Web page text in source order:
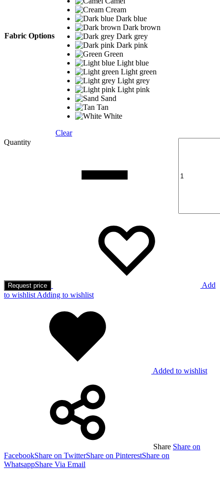
Fabric Options
Cream
Dark blue
Dark brown
Dark grey
Dark pink
Green
Light blue
Light green
Light grey
Light pink
Sand
Tan
White
Clear
Quantity
Request price
Add
to wishlist Adding to wishlist
Added to wishlist
Share Share on
FacebookShare on TwitterShare on PinterestShare on
WhatsappShare Via Email